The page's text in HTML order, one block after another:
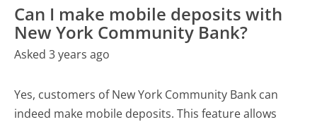
Can I make mobile deposits with
New York Community Bank?
Asked 3 years ago
Yes, customers of New York Community Bank can
indeed make mobile deposits. This feature allows